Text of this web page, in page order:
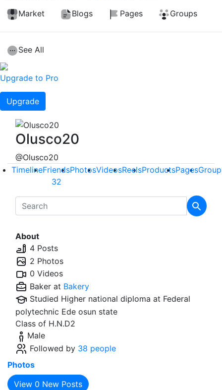
Market
Blogs Pages Groups
See All
Upgrade to Pro
Upgrade
Olusco20
@Olusco20
TimelineFriends
32
PhotosVideosReelsProductsPages
About
4 Posts
2 Photos
0 Videos
Baker at Bakery
Studied Higher national diploma at Federal
polytechnic Ede osun state
Class of H.N.D2
Male
Followed by 38 people
Photos
View 0 New Posts